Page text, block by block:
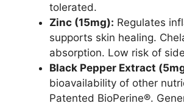
tolerated.
Zinc (15mg): Regulates
supports skin healing.
absorption. Low risk of
Black Pepper Extract
bioavailability of other
Patented BioPerine®.